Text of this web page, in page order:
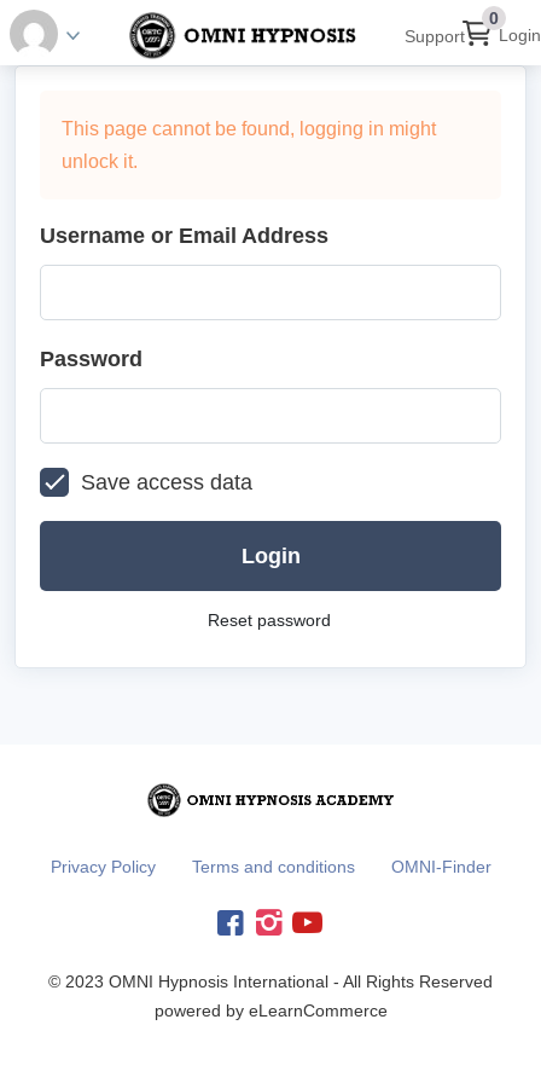
Support
0
Login
This page cannot be found, logging in might
unlock it.
Username or Email Address
Password
Save access data
Login
Reset password
Privacy Policy Terms and conditions OMNI-Finder
© 2023 OMNI Hypnosis International - All Rights Reserved
powered by eLearnCommerce